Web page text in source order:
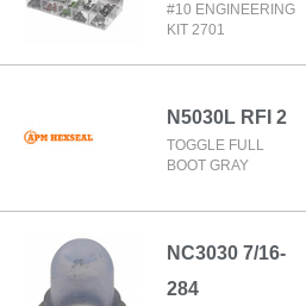
#10 ENGINEERING
KIT 2701
N5030L RFI 2
TOGGLE FULL
BOOT GRAY
NC3030 7/16-
284